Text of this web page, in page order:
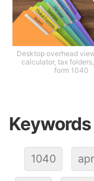
Desktop overhead
calculator, tax
form 1040
1040